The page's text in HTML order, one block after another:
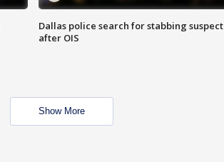
Dallas police search for stabbing suspect
after OIS
Show More